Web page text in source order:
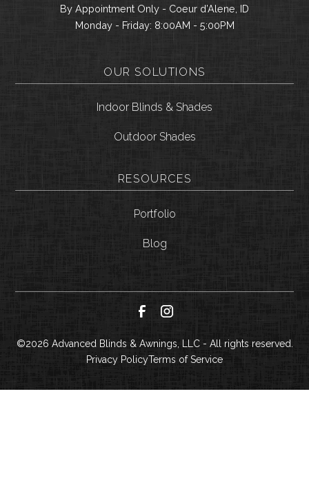
By Appointment Only - Coeur d’Alene, ID
Monday - Friday: 8:00AM - 5:00PM
OUR SOLUTIONS
Indoor Blinds & Shades
Outdoor Shades
RESOURCES
Portfolio
Blog
©2026 Advanced Blinds & Awnings, LLC - All rights reserved.
Privacy PolicyTerms of Service